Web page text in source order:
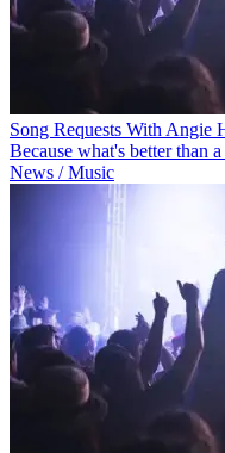
Song Requests With Angie
Because what's better than
News / Music